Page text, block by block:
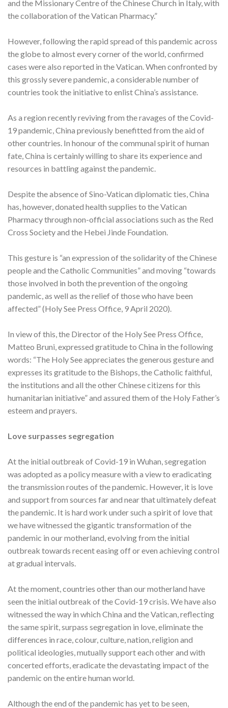
and the Missionary Centre of the Chinese Church in Italy, with
the collaboration of the Vatican Pharmacy.”
However, following the rapid spread of this pandemic across
the globe to almost every corner of the world, confirmed
cases were also reported in the Vatican. When confronted by
this grossly severe pandemic, a considerable number of
countries took the initiative to enlist China’s assistance.
As a region recently reviving from the ravages of the Covid-
19 pandemic, China previously benefitted from the aid of
other countries. In honour of the communal spirit of human
fate, China is certainly willing to share its experience and
resources in battling against the pandemic.
Despite the absence of Sino-Vatican diplomatic ties, China
has, however, donated health supplies to the Vatican
Pharmacy through non-official associations such as the Red
Cross Society and the Hebei Jinde Foundation.
This gesture is “an expression of the solidarity of the Chinese
people and the Catholic Communities” and moving “towards
those involved in both the prevention of the ongoing
pandemic, as well as the relief of those who have been
affected” (Holy See Press Office, 9 April 2020).
In view of this, the Director of the Holy See Press Office,
Matteo Bruni, expressed gratitude to China in the following
words: “The Holy See appreciates the generous gesture and
expresses its gratitude to the Bishops, the Catholic faithful,
the institutions and all the other Chinese citizens for this
humanitarian initiative” and assured them of the Holy Father’s
esteem and prayers.
Love surpasses segregation
At the initial outbreak of Covid-19 in Wuhan, segregation
was adopted as a policy measure with a view to eradicating
the transmission routes of the pandemic. However, it is love
and support from sources far and near that ultimately defeat
the pandemic. It is hard work under such a spirit of love that
we have witnessed the gigantic transformation of the
pandemic in our motherland, evolving from the initial
outbreak towards recent easing off or even achieving control
at gradual intervals.
At the moment, countries other than our motherland have
seen the initial outbreak of the Covid-19 crisis. We have also
witnessed the way in which China and the Vatican, reflecting
the same spirit, surpass segregation in love, eliminate the
differences in race, colour, culture, nation, religion and
political ideologies, mutually support each other and with
concerted efforts, eradicate the devastating impact of the
pandemic on the entire human world.
Although the end of the pandemic has yet to be seen,